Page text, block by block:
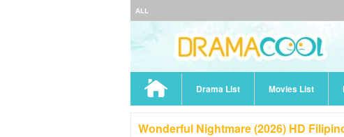
ALL
Drama List Movies List
Wonderful Nightmare (2026) HD